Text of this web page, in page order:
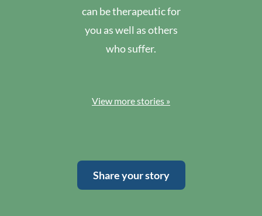
can be therapeutic for
you as well as others
who suffer.
View more stories »
Share your story